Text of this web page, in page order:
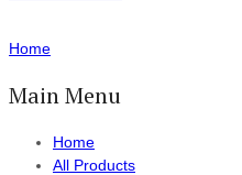
Home
Main Menu
Home
All Products